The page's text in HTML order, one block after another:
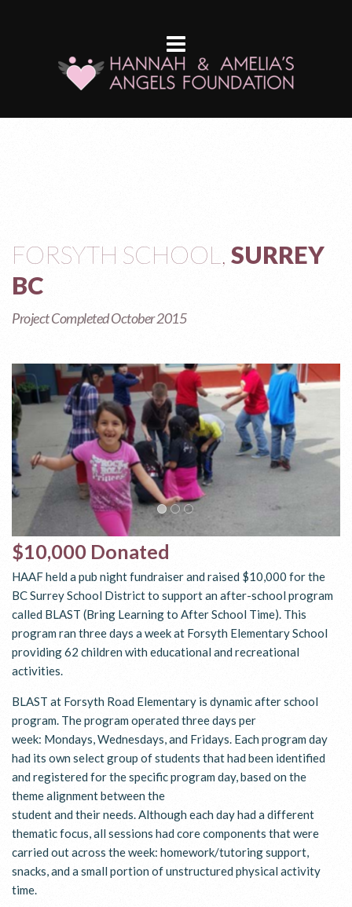
FORSYTH SCHOOL, SURREY
BC
Project Completed October 2015
$10,000 Donated
HAAF held a pub night fundraiser and raised $10,000 for the
BC Surrey School District to support an after-school program
called BLAST (Bring Learning to After School Time). This
program ran three days a week at Forsyth Elementary School
providing 62 children with educational and recreational
activities.
BLAST at Forsyth Road Elementary is dynamic after school
program. The program operated three days per
week: Mondays, Wednesdays, and Fridays. Each program day
had its own select group of students that had been identified
and registered for the specific program day, based on the
theme alignment between the
student and their needs. Although each day had a different
thematic focus, all sessions had core components that were
carried out across the week: homework/tutoring support,
snacks, and a small portion of unstructured physical activity
time.